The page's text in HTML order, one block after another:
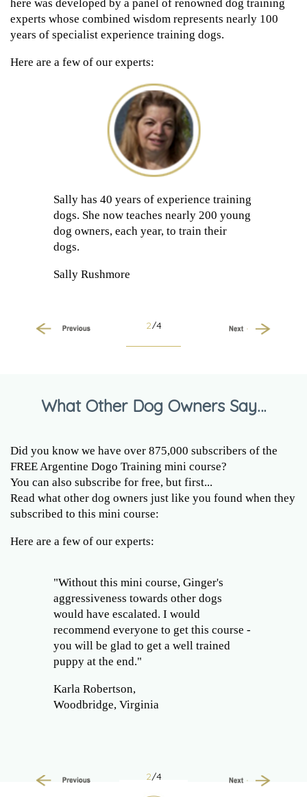
here was developed by a panel of renowned dog training
experts whose combined wisdom represents nearly 100
years of specialist experience training dogs.
Here are a few of our experts:
Sally has 40 years of experience training
dogs. She now teaches nearly 200 young
dog owners, each year, to train their
dogs.
Sally Rushmore
2/4
Next
What Other Dog Owners Say…
Did you know we have over 875,000 subscribers of the
FREE Argentine Dogo Training mini course?
You can also subscribe for free, but first...
Read what other dog owners just like you found when they
subscribed to this mini course:
Here are a few of our experts:
"Without this mini course, Ginger's
aggressiveness towards other dogs
would have escalated. I would
recommend everyone to get this course -
you will be glad to get a well trained
puppy at the end."
Karla Robertson,
Woodbridge, Virginia
2/4
Next